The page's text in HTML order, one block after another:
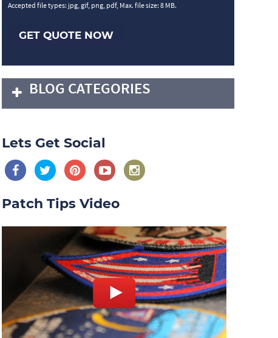
Accepted file types: jpg, gif, png, pdf, Max. file size: 8 MB.
GET QUOTE NOW
BLOG CATEGORIES
Lets Get Social
Patch Tips Video